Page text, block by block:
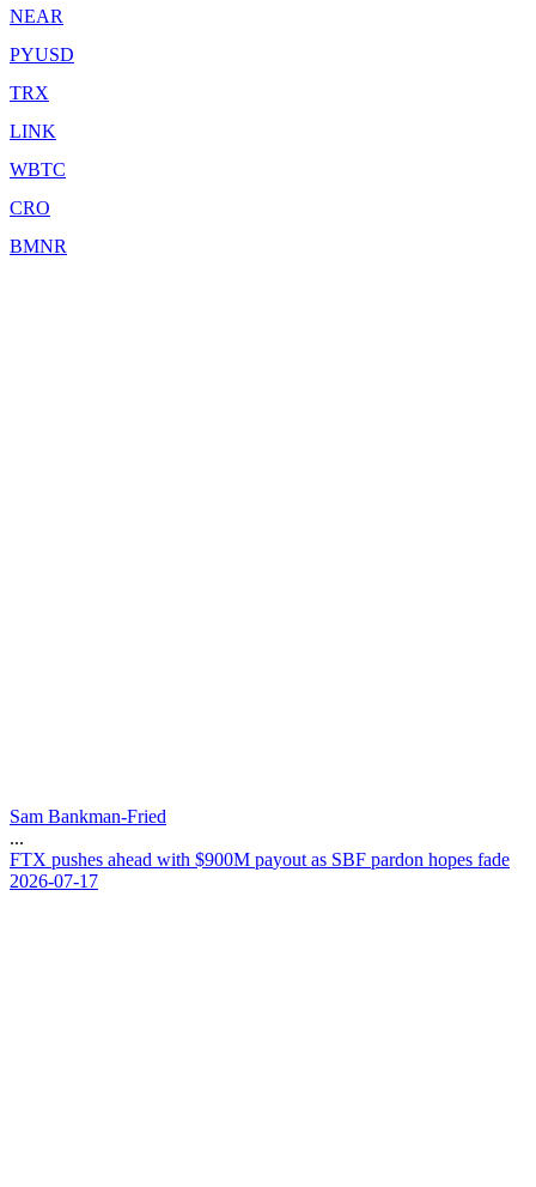
NEAR
PYUSD
TRX
LINK
WBTC
CRO
BMNR
Sam Bankman-Fried
...
FTX pushes ahead with $900M payout as SBF pardon hopes fade
2026-07-17